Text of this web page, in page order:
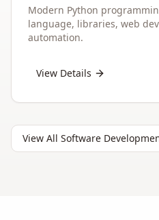
Modern Python
language, libraries, web
automation.
View Details
View All Software